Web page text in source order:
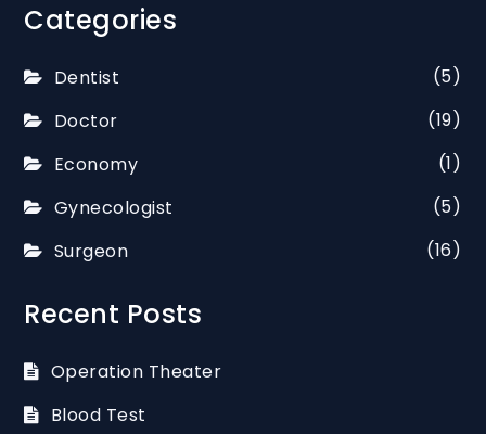
Categories
Dentist
(5)
Doctor
(19)
Economy
(1)
Gynecologist
(5)
Surgeon
(16)
Recent Posts
Operation Theater
Blood Test